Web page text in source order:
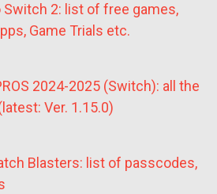
Switch 2: list of free games,
Game Trials etc.
2024-2025 (Switch): all the
Ver. 1.15.0)
Blasters: list of passcodes,